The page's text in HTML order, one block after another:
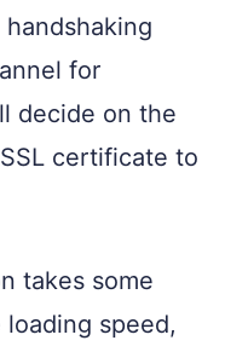
for
decide on the
certificate to
takes some
speed,